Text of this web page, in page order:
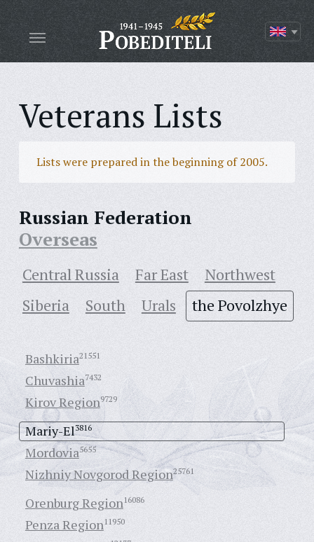
Veterans Lists
Lists were prepared in the beginning of 2005.
Russian Federation
Overseas
Central Russia Far East
Northwest
Siberia
South Urals the Povolzhye
Bashkiria21551
Chuvashia7432
Kirov Region9729
Mariy-El3816
Mordovia5655
Nizhniy Novgorod Region25761
Orenburg Region16086
Penza Region11950